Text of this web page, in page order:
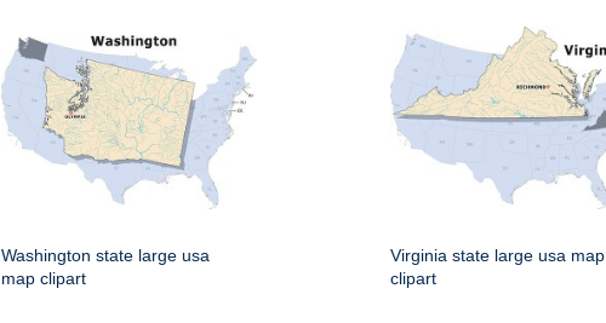
Washington state large usa
map clipart
Virginia state large usa map
clipart